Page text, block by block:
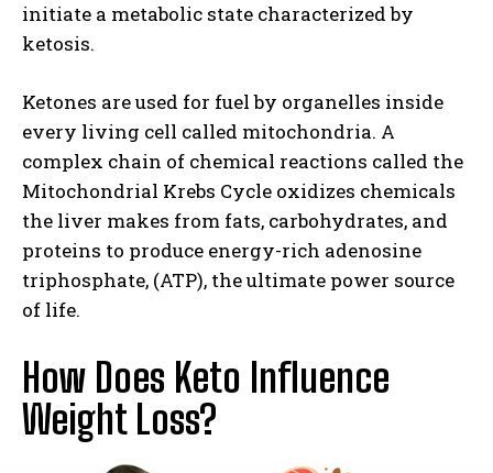
initiate a metabolic state characterized by
ketosis.
Ketones are used for fuel by organelles inside
every living cell called mitochondria. A
complex chain of chemical reactions called the
Mitochondrial Krebs Cycle oxidizes chemicals
the liver makes from fats, carbohydrates, and
proteins to produce energy-rich adenosine
triphosphate, (ATP), the ultimate power source
of life.
How Does Keto Influence
Weight Loss?